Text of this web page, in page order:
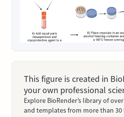
This figure is created in
your own professional
Explore BioRender’s library of
and templates from more than 30